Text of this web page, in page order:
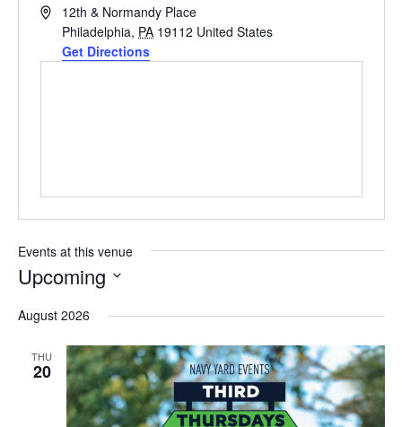
Address12th & Normandy Place
Philadelphia, PA 19112 United States
Get Directions
Events at this venue
Upcoming
date.
August 2026
THU
20